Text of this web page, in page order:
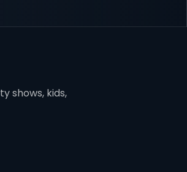
shows, kids,